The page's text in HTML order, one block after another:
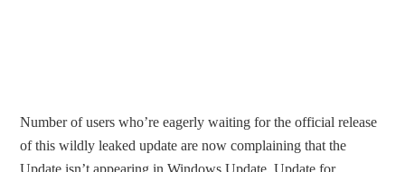
Number of users who’re eagerly waiting for the official release
of this wildly leaked update are now complaining that the
Update isn’t appearing in Windows Update. Update for